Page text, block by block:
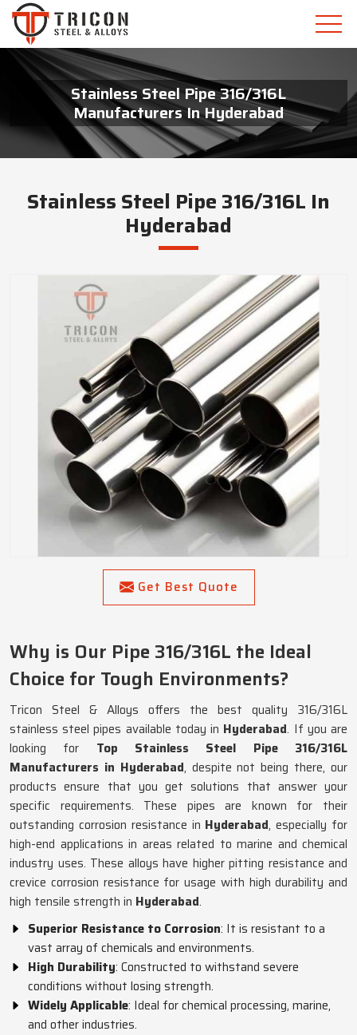
Stainless Steel Pipe 316/316L
Manufacturers In Hyderabad
Stainless Steel Pipe 316/316L In
Hyderabad
Get Best Quote
Why is Our Pipe 316/316L the Ideal
Choice for Tough Environments?
Tricon Steel & Alloys offers the best quality 316/316L
stainless steel pipes available today in Hyderabad. If you are
looking for Top Stainless Steel Pipe 316/316L
Manufacturers in Hyderabad, despite not being there, our
products ensure that you get solutions that answer your
specific requirements. These pipes are known for their
outstanding corrosion resistance in Hyderabad, especially for
high-end applications in areas related to marine and chemical
industry uses. These alloys have higher pitting resistance and
crevice corrosion resistance for usage with high durability and
high tensile strength in Hyderabad.
Superior Resistance to Corrosion: It is resistant to a
vast array of chemicals and environments.
High Durability: Constructed to withstand severe
conditions without losing strength.
Widely Applicable: Ideal for chemical processing, marine,
and other industries.